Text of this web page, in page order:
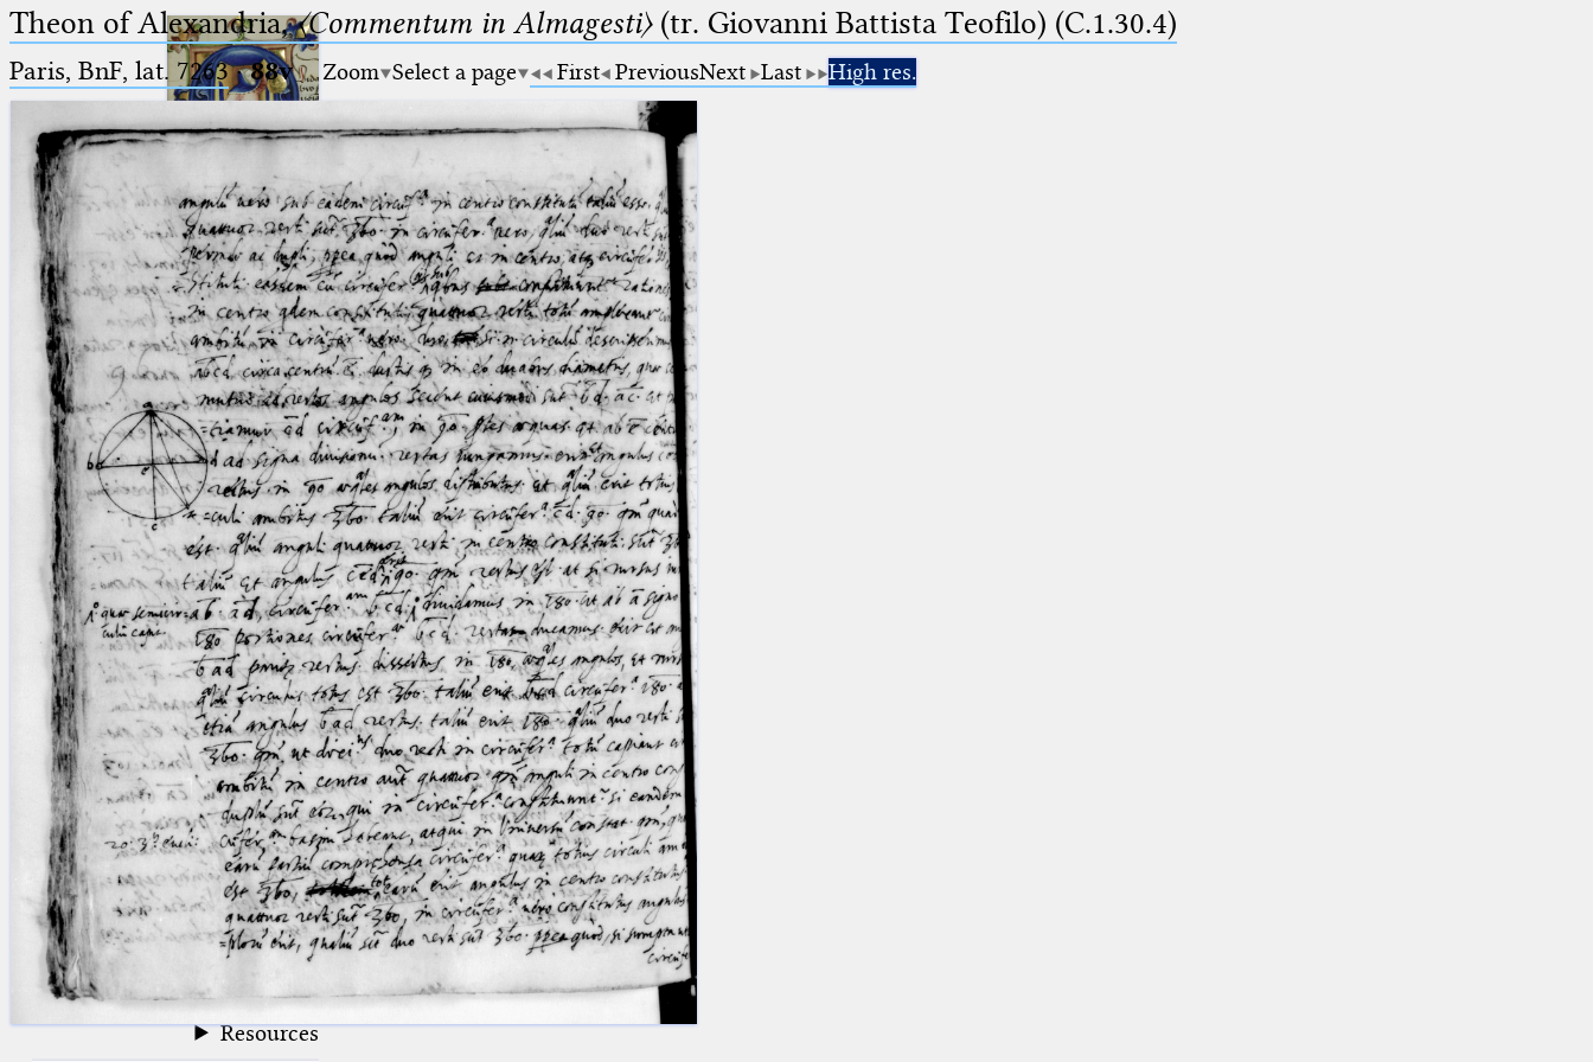
Ptolemaeus
Arabus et Latinus
(the underscore) is the placeholder
for exactly one character.
(the percent sign) is the
placeholder for no, one or more
than one character.
%%
(two percent signs) is the
placeholder for no, one or more
than one character, but not for
blank space (so that a search ends
at word boundaries).
🔎︎
Start
Project
Team
News
Jobs
Publications
Conference
Arabic Works
Arabic Manuscripts
Latin Works
Latin Manuscripts
Latin Early Prints
Images
Texts
Resources
Theon of Alexandria,〈Commentum in Almagesti〉(tr. Giovanni Battista Teofilo) (C.1.30.4)
Paris, BnF, lat. 7263·88v Zoom Select a page First PreviousNext Last High res.